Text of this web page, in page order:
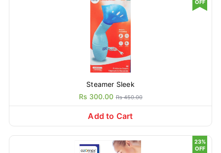
Steamer Sleek
Rs 300.00 Rs 450.00
OFF
Add to Cart
23%
OFF